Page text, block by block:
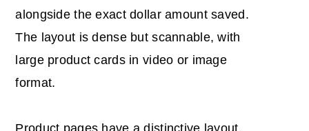
alongside the exact dollar amount saved.
The layout is dense but scannable, with
large product cards in video or image
format.